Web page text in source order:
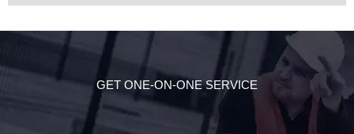
GET ONE-ON-ONE SERVICE